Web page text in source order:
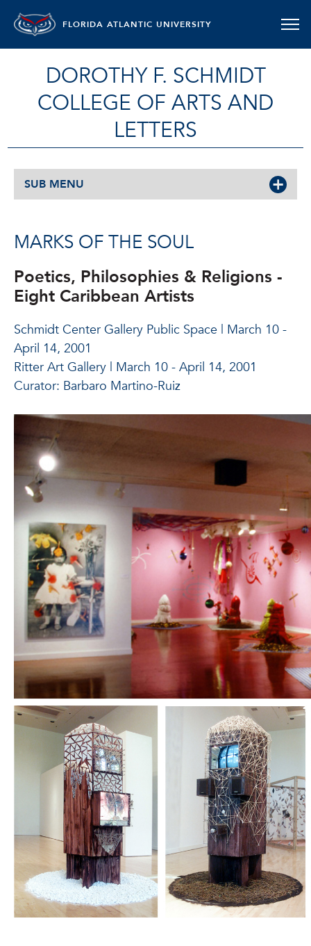
FLORIDA ATLANTIC UNIVERSITY
DOROTHY F. SCHMIDT
COLLEGE OF ARTS AND
LETTERS
SUB MENU
MARKS OF THE SOUL
Poetics, Philosophies & Religions -
Eight Caribbean Artists
Schmidt Center Gallery Public Space | March 10 -
April 14, 2001
Ritter Art Gallery | March 10 - April 14, 2001
Curator: Barbaro Martino-Ruiz